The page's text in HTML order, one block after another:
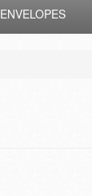
ENVELOPES